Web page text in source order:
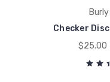
Checker
$25.00